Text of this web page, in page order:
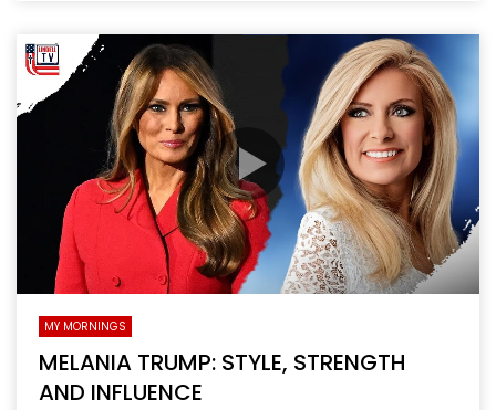
MY MORNINGS
MELANIA TRUMP: STYLE, STRENGTH
AND INFLUENCE